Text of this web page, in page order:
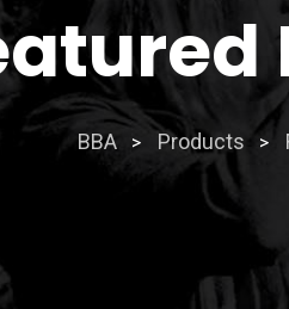
BBA > Products >